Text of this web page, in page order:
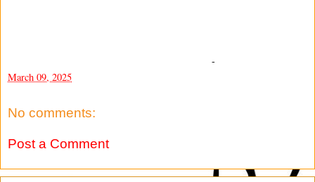
-
March 09, 2025
No comments:
Post a Comment